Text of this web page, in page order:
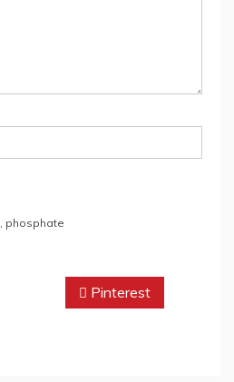
phosphate
Pinterest